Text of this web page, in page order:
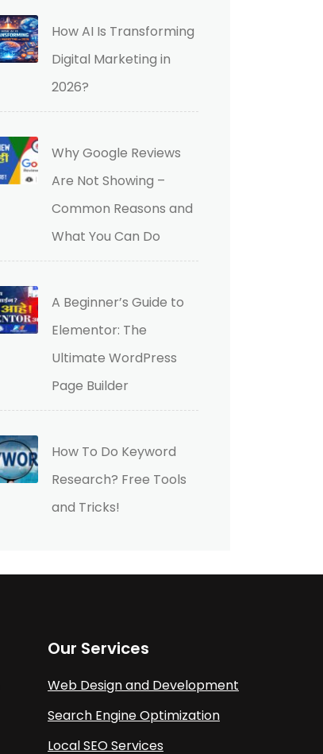
How AI Is Transforming
Digital Marketing in
2026?
Why Google Reviews
Are Not Showing –
Common Reasons and
What You Can Do
A Beginner’s Guide to
Elementor: The
Ultimate WordPress
Page Builder
How To Do Keyword
Research? Free Tools
and Tricks!
Our Services
Web Design and Development
Search Engine Optimization
Local SEO Services